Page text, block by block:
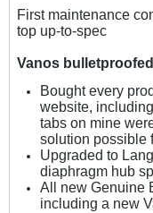
First maintenance
top up-to-spec
Vanos
Bought every
website,
tabs on mine
solution possible
Upgraded to
diaphragm hub
All new Genuine
including a new